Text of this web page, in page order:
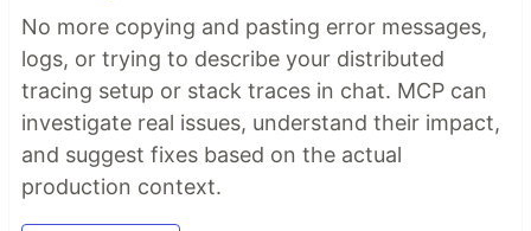
No more copying and pasting error messages,
logs, or trying to describe your distributed
tracing setup or stack traces in chat. MCP can
investigate real issues, understand their impact,
and suggest fixes based on the actual
production context.